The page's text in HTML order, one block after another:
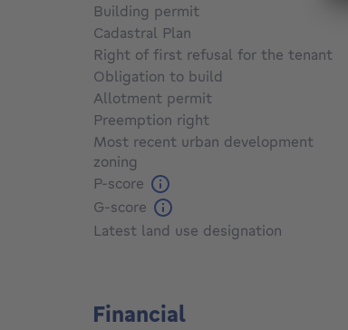
Building permit
Cadastral Plan
Right of first refusal for the tenant
Obligation to build
Allotment permit
Preemption right
Most recent urban development
zoning
P-score
G-score
Latest land use designation
Financial